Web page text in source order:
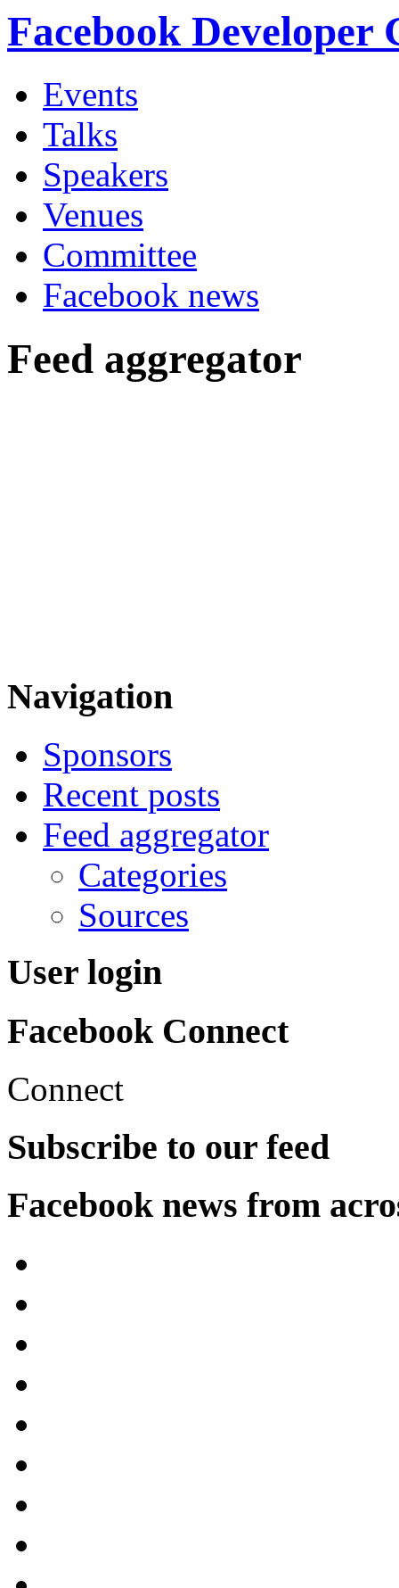
Facebook Developer
Events
Talks
Speakers
Venues
Committee
Facebook news
Feed aggregator
Navigation
Sponsors
Recent posts
Feed aggregator
Categories
Sources
User login
Facebook Connect
Connect
Subscribe to our feed
Facebook news from